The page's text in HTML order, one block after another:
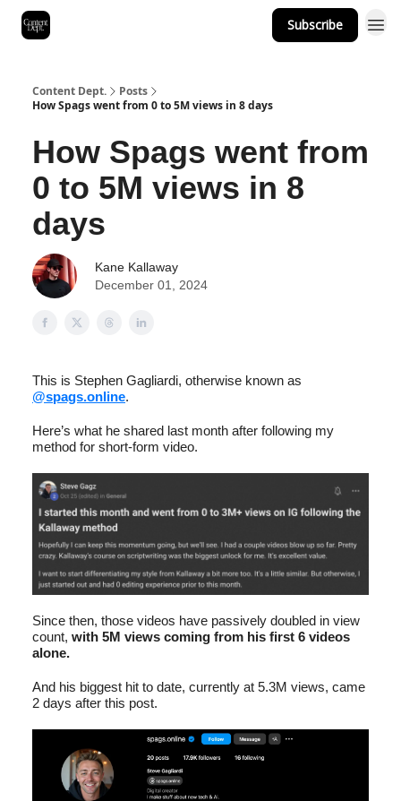
Subscribe
Content Dept.
Posts
How Spags went from 0 to 5M views in 8 days
How Spags went from
0 to 5M views in 8
days
Kane Kallaway
December 01, 2024
This is Stephen Gagliardi, otherwise known as
@spags.online.
Here’s what he shared last month after following my
method for short-form video.
Since then, those videos have passively doubled in view
count, with 5M views coming from his first 6 videos
alone.
And his biggest hit to date, currently at 5.3M views, came
2 days after this post.